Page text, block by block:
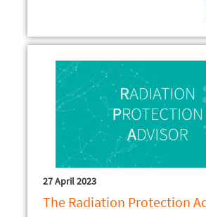
27 April 2023
The Radiation Protection